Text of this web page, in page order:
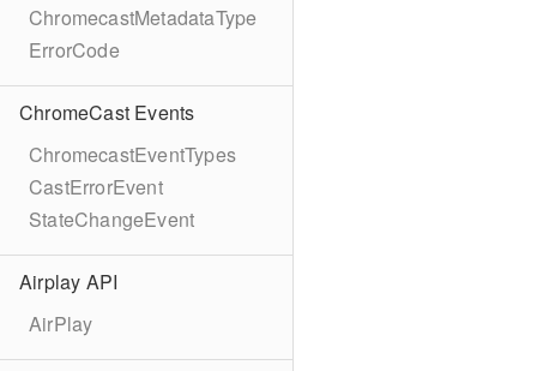
ChromecastMetadataType
ErrorCode
ChromeCast Events
ChromecastEventTypes
CastErrorEvent
StateChangeEvent
Airplay API
AirPlay